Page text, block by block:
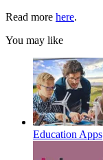
Read more here.
You may like
Education Apps